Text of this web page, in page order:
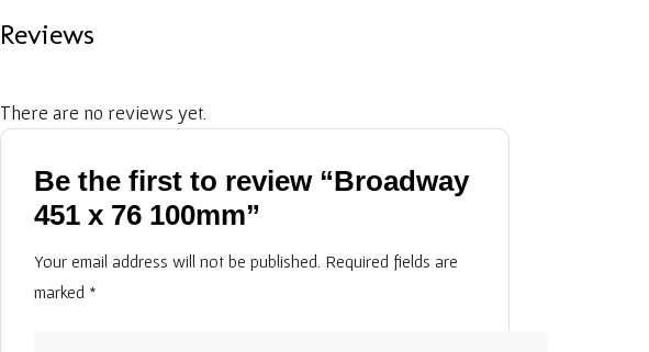
Reviews
There are no reviews yet.
Be the first to review “Broadway
451 x 76 100mm”
Your email address will not be published. Required fields are
marked *